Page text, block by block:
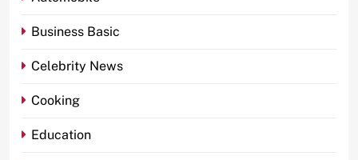
Business Basic
Celebrity News
Cooking
Education